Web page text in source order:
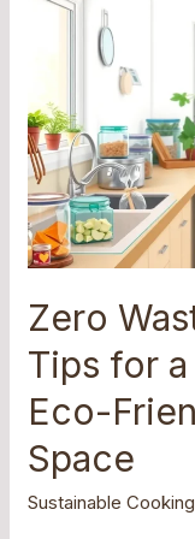
Zero
Tips for
Eco-
Space
Sustainable Cooking
Zero
Easy
Tips
for
a
Sustainable
and
Eco-
Friendly
Cooking
Space